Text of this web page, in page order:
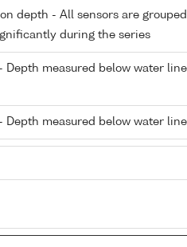
depth - All sensors are
during the series
Depth measured below water
Depth measured below water